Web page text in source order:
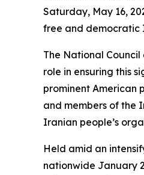
Saturday, May 16,
free and democratic
The National
role in ensuring this
prominent American
and members of the
Iranian people’s
Held amid an
nationwide January